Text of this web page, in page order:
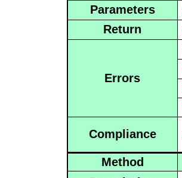
Parameters
Return
Errors
Compliance
Method